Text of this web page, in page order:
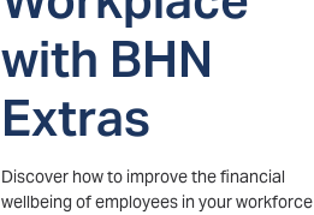
with BHN
Extras
Discover how to improve the financial
wellbeing of employees in your workforce